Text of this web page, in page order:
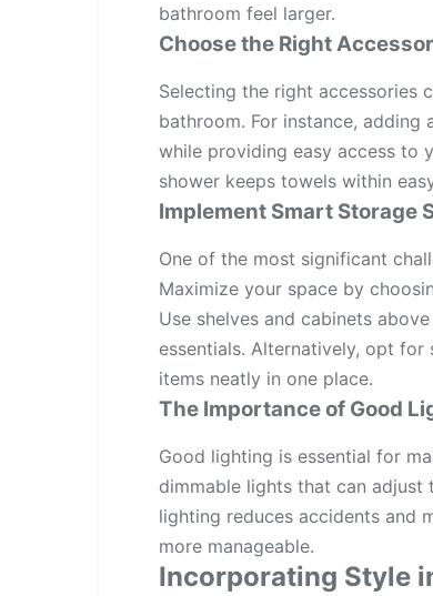
bathroom feel larger.
Choose the Right
Selecting the right accessories
bathroom. For instance,
while providing easy access to
shower keeps towels within
Implement Smart Storage
One of the most significant
Maximize your space by
Use shelves and cabinets
essentials. Alternatively, opt
items neatly in one place.
The Importance of Good
Good lighting is essential for
dimmable lights that can
lighting reduces accidents and
more manageable.
Incorporating Style